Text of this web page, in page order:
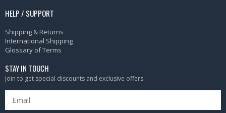
HELP / SUPPORT
Shipping & Returns
International Shipping
Glossary of Terms
STAY IN TOUCH
Join to get special discounts and exclusive offers